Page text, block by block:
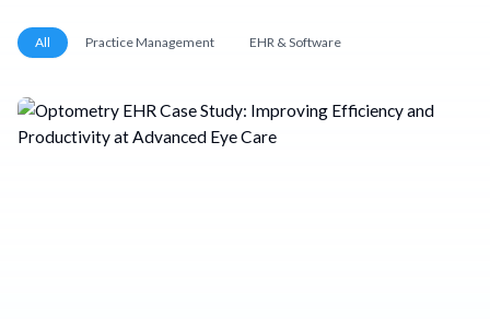
All Practice Management EHR & Software